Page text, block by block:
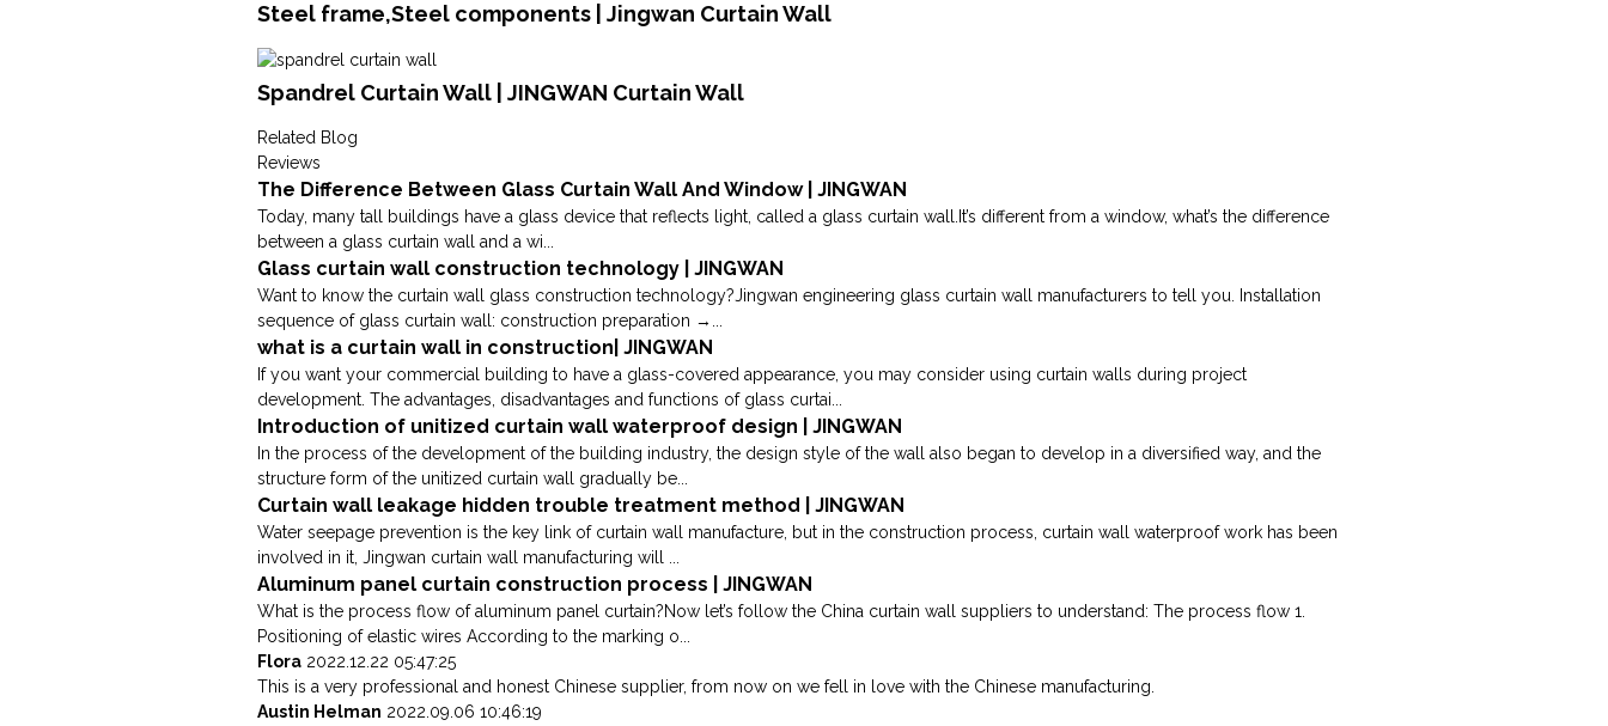
Steel frame,Steel components | Jingwan Curtain Wall
Spandrel Curtain Wall | JINGWAN Curtain Wall
Related Blog
Reviews
The Difference Between Glass Curtain Wall And Window | JINGWAN
Today, many tall buildings have a glass device that reflects light, called a glass curtain wall.It’s different from a window, what’s the difference
between a glass curtain wall and a wi...
Glass curtain wall construction technology | JINGWAN
Want to know the curtain wall glass construction technology?Jingwan engineering glass curtain wall manufacturers to tell you. Installation
sequence of glass curtain wall: construction preparation →...
what is a curtain wall in construction| JINGWAN
If you want your commercial building to have a glass-covered appearance, you may consider using curtain walls during project
development. The advantages, disadvantages and functions of glass curtai...
Introduction of unitized curtain wall waterproof design | JINGWAN
In the process of the development of the building industry, the design style of the wall also began to develop in a diversified way, and the
structure form of the unitized curtain wall gradually be...
Curtain wall leakage hidden trouble treatment method | JINGWAN
Water seepage prevention is the key link of curtain wall manufacture, but in the construction process, curtain wall waterproof work has been
involved in it, Jingwan curtain wall manufacturing will ...
Aluminum panel curtain construction process | JINGWAN
What is the process flow of aluminum panel curtain?Now let’s follow the China curtain wall suppliers to understand: The process flow 1.
Positioning of elastic wires According to the marking o...
Flora 2022.12.22 05:47:25
This is a very professional and honest Chinese supplier, from now on we fell in love with the Chinese manufacturing.
Austin Helman 2022.09.06 10:46:19